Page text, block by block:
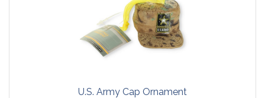
U.S. Army Cap Ornament